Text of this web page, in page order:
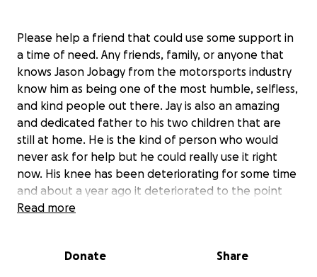
Please help a friend that could use some support in
a time of need. Any friends, family, or anyone that
knows Jason Jobagy from the motorsports industry
know him as being one of the most humble, selfless,
and kind people out there. Jay is also an amazing
and dedicated father to his two children that are
still at home. He is the kind of person who would
never ask for help but he could really use it right
now. His knee has been deteriorating for some time
and about a year ago it deteriorated to the point
where he could no longer walk on it, causing him to
get it replaced and he was on the road to recovery.
Read more
Donate Share